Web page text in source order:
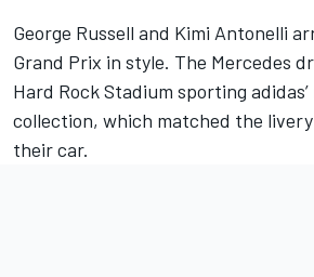
George Russell and Kimi Antonelli
Grand Prix in style. The Mercedes
Hard Rock Stadium sporting
collection, which matched the
their car.